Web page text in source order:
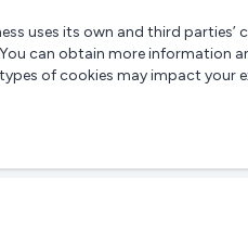
uses its own and third
can obtain more information
of cookies may impact your